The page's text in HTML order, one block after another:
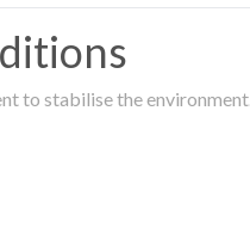
to stabilise the